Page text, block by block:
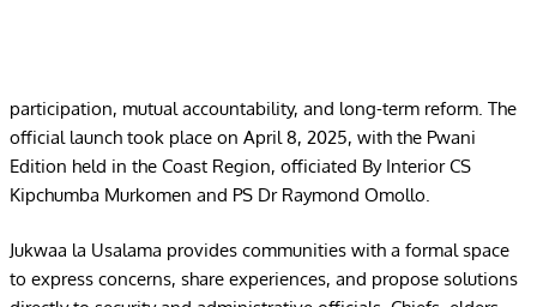
participation, mutual accountability, and long-term reform. The
official launch took place on April 8, 2025, with the Pwani
Edition held in the Coast Region, officiated By Interior CS
Kipchumba Murkomen and PS Dr Raymond Omollo.
Jukwaa la Usalama provides communities with a formal space
to express concerns, share experiences, and propose solutions